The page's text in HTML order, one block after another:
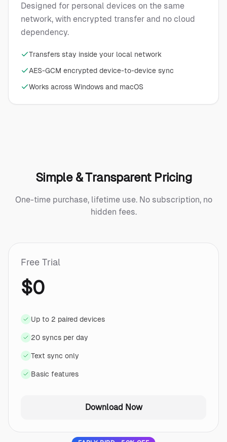
Designed for personal devices on the same
network, with encrypted transfer and no cloud
dependency.
Transfers stay inside your local network
AES-GCM encrypted device-to-device sync
Works across Windows and macOS
Simple & Transparent Pricing
One-time purchase, lifetime use. No subscription, no
hidden fees.
Free Trial
$0
Up to 2 paired devices
20 syncs per day
Text sync only
Basic features
Download Now